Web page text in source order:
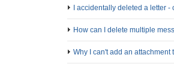
I accidentally deleted a letter
How can I delete multiple
Why I can't add an attachment